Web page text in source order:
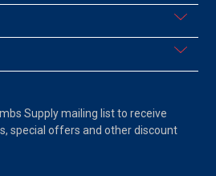
Supply mailing list to receive
special offers and other discount